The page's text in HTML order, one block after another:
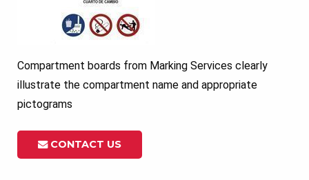
Compartment boards from Marking Services clearly
illustrate the compartment name and appropriate
pictograms
CONTACT US